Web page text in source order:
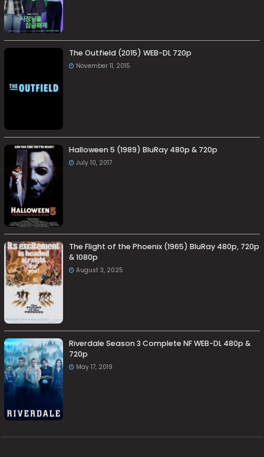
The Outfield (2015) WEB-DL 720p
November 11, 2015
Halloween 5 (1989) BluRay 480p & 720p
July 10, 2017
The Flight of the Phoenix (1965) BluRay 480p, 720p
& 1080p
August 3, 2025
Riverdale Season 3 Complete NF WEB-DL 480p &
720p
May 17, 2019